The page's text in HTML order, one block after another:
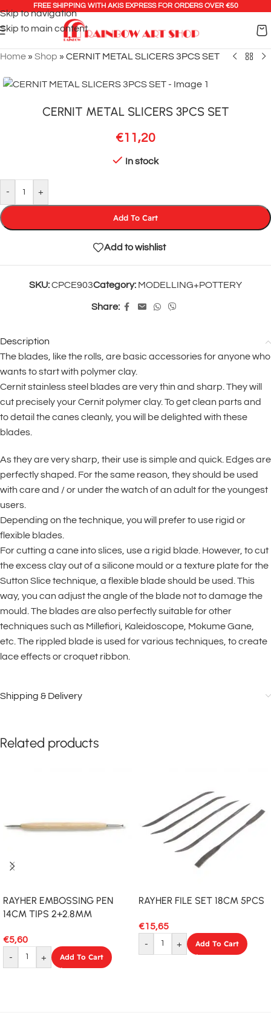
Skip to navigation
Skip to main content
FREE SHIPPING WITH AKIS EXPRESS FOR ORDERS OVER €50
Home » Shop » CERNIT METAL SLICERS 3PCS SET
CERNIT METAL SLICERS 3PCS SET
€11,20
In stock
- +
Add To Cart
Add to wishlist
SKU:CPCE903Category: MODELLING+POTTERY
Share:
Description
The blades, like the rolls, are basic accessories for anyone who
wants to start with polymer clay.
Cernit stainless steel blades are very thin and sharp. They will
cut precisely your Cernit polymer clay. To get clean parts and
to detail the canes cleanly, you will be delighted with these
blades.
As they are very sharp, their use is simple and quick. Edges are
perfectly shaped. For the same reason, they should be used
with care and / or under the watch of an adult for the youngest
users.
Depending on the technique, you will prefer to use rigid or
flexible blades.
For cutting a cane into slices, use a rigid blade. However, to cut
the excess clay out of a silicone mould or a texture plate for the
Sutton Slice technique, a flexible blade should be used. This
way, you can adjust the angle of the blade not to damage the
mould. The blades are also perfectly suitable for other
techniques such as Millefiori, Kaleidoscope, Mokume Gane,
etc. The rippled blade is used for various techniques, to create
lace effects or croquet ribbon.
Shipping & Delivery
Related products
RAYHER EMBOSSING PEN
14CM TIPS 2+2.8MM
€5,60
-
+ Add To Cart
RAYHER FILE SET 18CM 5PCS
€15,65
-
+ Add To Cart